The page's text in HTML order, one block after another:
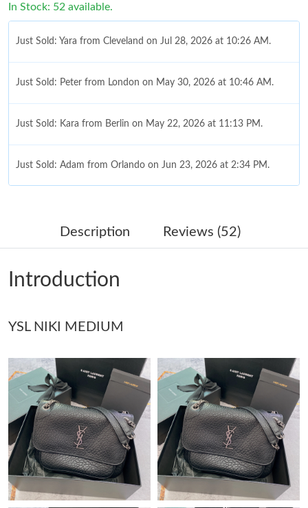
In Stock: 52 available.
Just Sold: Yara from Cleveland on Jul 28, 2026 at 10:26 AM.
Just Sold: Peter from London on May 30, 2026 at 10:46 AM.
Just Sold: Kara from Berlin on May 22, 2026 at 11:13 PM.
Just Sold: Adam from Orlando on Jun 23, 2026 at 2:34 PM.
Just Sold: Paul from Sacramento on May 23, 2026 at 2:25 PM.
Just Sold: Nina from Atlanta on Jul 09, 2026 at 2:57 PM.
Just Sold: George from Houston on Jul 22, 2026 at 5:00 PM.
Just Sold: Ella from Mexico City on Jun 05, 2026 at 8:29 PM.
Just Sold: Sam from Indianapolis on Jun 01, 2026 at 4:21 PM.
Just Sold: Oscar from Kansas City on Jun 02, 2026 at 1:12 PM.
Just Sold: Sam from Seattle on Jun 16, 2026 at 9:06 PM.
Description Reviews (52)
Introduction
YSL NIKI MEDIUM